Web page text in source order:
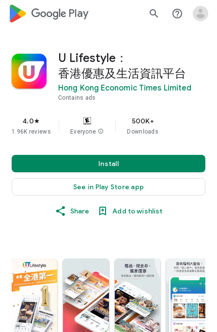
google_logo Play search help_outline
U Lifestyle：
香港優惠及生活資訊平台
Hong Kong Economic Times Limited
Contains ads
4.0star
1.96K reviews Everyone info
500K+
Downloads
Install
See in Play Store app
Share Add to wishlist